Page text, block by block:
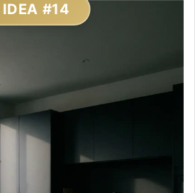
IDEA #14